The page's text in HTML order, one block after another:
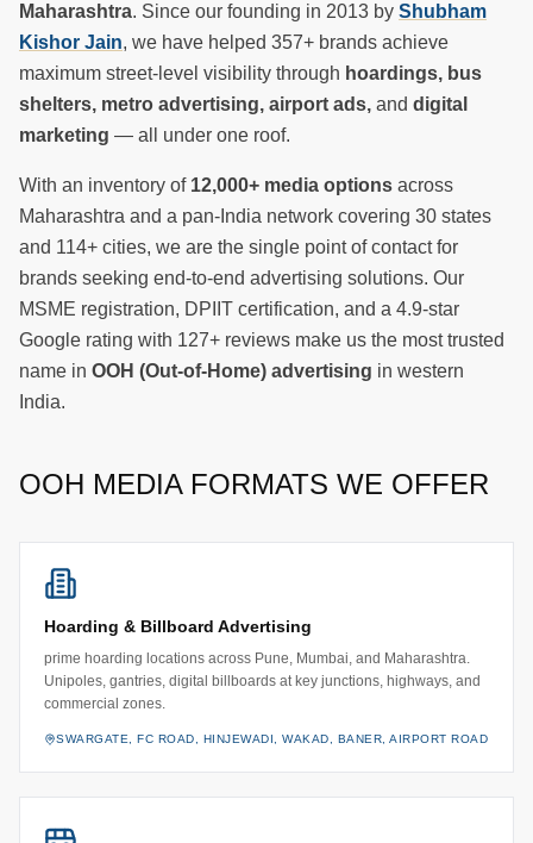
Maharashtra. Since our founding in 2013 by Shubham
Kishor Jain, we have helped 357+ brands achieve
maximum street-level visibility through hoardings, bus
shelters, metro advertising, airport ads, and digital
marketing — all under one roof.
With an inventory of 12,000+ media options across
Maharashtra and a pan-India network covering 30 states
and 114+ cities, we are the single point of contact for
brands seeking end-to-end advertising solutions. Our
MSME registration, DPIIT certification, and a 4.9-star
Google rating with 127+ reviews make us the most trusted
name in OOH (Out-of-Home) advertising in western
India.
OOH MEDIA FORMATS WE OFFER
Hoarding & Billboard Advertising
prime hoarding locations across Pune, Mumbai, and Maharashtra.
Unipoles, gantries, digital billboards at key junctions, highways, and
commercial zones.
SWARGATE, FC ROAD, HINJEWADI, WAKAD, BANER, AIRPORT ROAD